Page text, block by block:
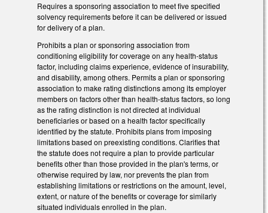
Requires a sponsoring association to meet five specified
solvency requirements before it can be delivered or issued
for delivery of a plan.
Prohibits a plan or sponsoring association from
conditioning eligibility for coverage on any health-status
factor, including claims experience, evidence of insurability,
and disability, among others. Permits a plan or sponsoring
association to make rating distinctions among its employer
members on factors other than health-status factors, so long
as the rating distinction is not directed at individual
beneficiaries or based on a health factor specifically
identified by the statute. Prohibits plans from imposing
limitations based on preexisting conditions. Clarifies that
the statute does not require a plan to provide particular
benefits other than those provided in the plan's terms, or
otherwise required by law, nor prevents the plan from
establishing limitations or restrictions on the amount, level,
extent, or nature of the benefits or coverage for similarly
situated individuals enrolled in the plan.